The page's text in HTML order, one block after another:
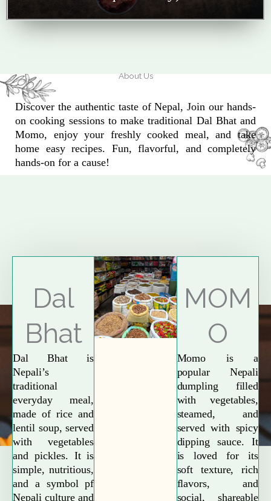
About Us
Discover the authentic taste of Nepal, Join our hands-
on cooking sessions to make traditional Dal Bhat and
Momo, enjoy your freshly cooked meal, and take
home easy recipes. Fun, flavorful, and completely
hands-on for a cause!
Explore More
Dal
Bhat
Dal Bhat is
Nepali’s
traditional
everyday meal,
made of rice and
lentil soup, served
with vegetables
and pickles. It is
simple, nutritious,
and a symbol pf
Nepali culture and
MOM
O
Momo is a
popular Nepali
dumpling filled
with vegetables,
steamed, and
served with spicy
dipping sauce. It
is loved for its
soft texture, rich
flavors, and
social, shareable